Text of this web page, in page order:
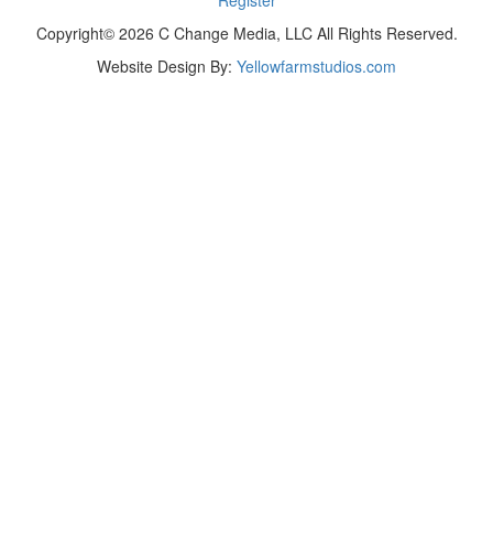
Copyright© 2026 C Change Media, LLC All Rights Reserved.
Website Design By: Yellowfarmstudios.com